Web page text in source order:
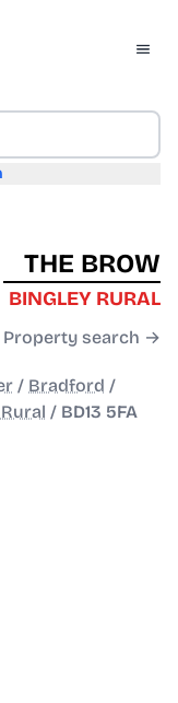
THE BROW
BINGLEY RURAL
Property search →
/ Bradford /
/ BD13 5FA